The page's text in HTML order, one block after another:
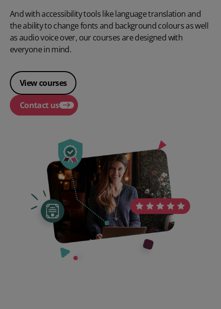
And with accessibility tools like language translation and
the ability to change fonts and background colours as well
as audio voice over, our courses are designed with
everyone in mind.
View courses
Contact us